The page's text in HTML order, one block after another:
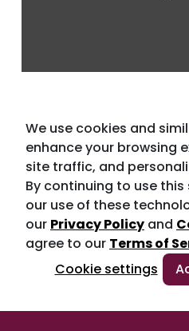
We use cookies and
enhance your browsing
site traffic, and
By continuing to use
our use of these
our Privacy Policy and
agree to our Terms of
Cookie settings